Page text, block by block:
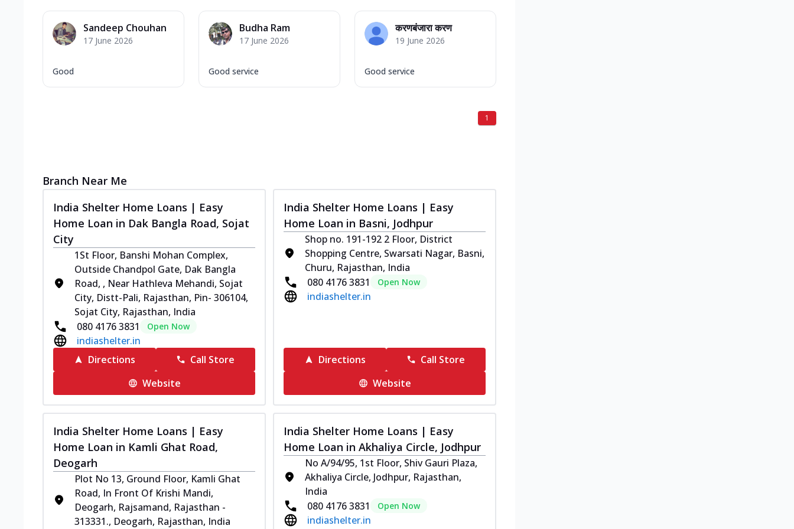
Sandeep Chouhan
17 June 2026
Good
Budha Ram
17 June 2026
Good service
करणबंजारा करण
19 June 2026
Good service
1
Branch Near Me
India Shelter Home Loans | Easy
Home Loan in Dak Bangla Road, Sojat
City
1St Floor, Banshi Mohan Complex,
Outside Chandpol Gate, Dak Bangla
Road, , Near Hathleva Mehandi, Sojat
City, Distt-Pali, Rajasthan, Pin- 306104,
Sojat City, Rajasthan, India
080 4176 3831
Open Now
indiashelter.in
Directions
Call Store
Website
India Shelter Home Loans | Easy
Home Loan in Basni, Jodhpur
Shop no. 191-192 2 Floor, District
Shopping Centre, Swarsati Nagar, Basni,
Churu, Rajasthan, India
080 4176 3831
Open Now
indiashelter.in
Directions
Call Store
Website
India Shelter Home Loans | Easy
Home Loan in Kamli Ghat Road,
Deogarh
Plot No 13, Ground Floor, Kamli Ghat
Road, In Front Of Krishi Mandi,
Deogarh, Rajsamand, Rajasthan -
313331., Deogarh, Rajasthan, India
India Shelter Home Loans | Easy
Home Loan in Akhaliya Circle, Jodhpur
No A/94/95, 1st Floor, Shiv Gauri Plaza,
Akhaliya Circle, Jodhpur, Rajasthan,
India
080 4176 3831
Open Now
indiashelter.in